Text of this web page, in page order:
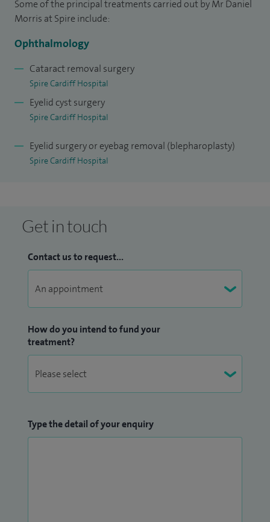
scholarship, the Pfizer ophthalmology medal for Scotland
wilderness medical training faculty, currently leading a
national ocular trauma study and I am part of international
research into both thyroid eye disease and endonasal
lacrimal surgery.
Some of the principal treatments carried out by Mr Daniel
Morris at Spire include:
Ophthalmology
Cataract removal surgery
Spire Cardiff Hospital
Eyelid cyst surgery
Spire Cardiff Hospital
Eyelid surgery or eyebag removal (blepharoplasty)
Spire Cardiff Hospital
Get in touch
Contact us to request...
How do you intend to fund your
treatment?
Type the detail of your enquiry